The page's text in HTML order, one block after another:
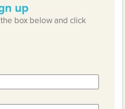
up
box below and click